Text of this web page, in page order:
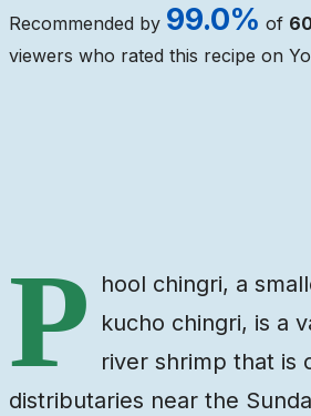
Recommended by 99.0% of
viewers who rated this recipe on
P
hool chingri, a
kucho chingri, is a
river shrimp that is
distributaries near the